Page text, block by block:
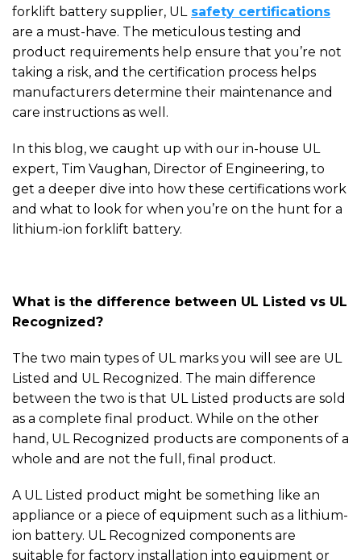
forklift battery supplier, UL safety certifications
are a must-have. The meticulous testing and
product requirements help ensure that you’re not
taking a risk, and the certification process helps
manufacturers determine their maintenance and
care instructions as well.
In this blog, we caught up with our in-house UL
expert, Tim Vaughan, Director of Engineering, to
get a deeper dive into how these certifications work
and what to look for when you’re on the hunt for a
lithium-ion forklift battery.
What is the difference between UL Listed vs UL
Recognized?
The two main types of UL marks you will see are UL
Listed and UL Recognized. The main difference
between the two is that UL Listed products are sold
as a complete final product. While on the other
hand, UL Recognized products are components of a
whole and are not the full, final product.
A UL Listed product might be something like an
appliance or a piece of equipment such as a lithium-
ion battery. UL Recognized components are
suitable for factory installation into equipment or